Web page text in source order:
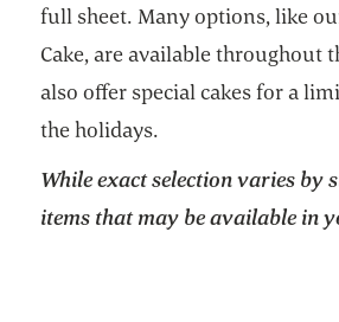
full sheet. Many options, like
Cake, are available throughout
also offer special cakes for a
the holidays.
While exact selection varies by
items that may be available in